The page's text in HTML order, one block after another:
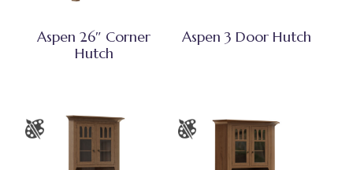
Aspen 26″ Corner
Hutch
Aspen 3 Door Hutch